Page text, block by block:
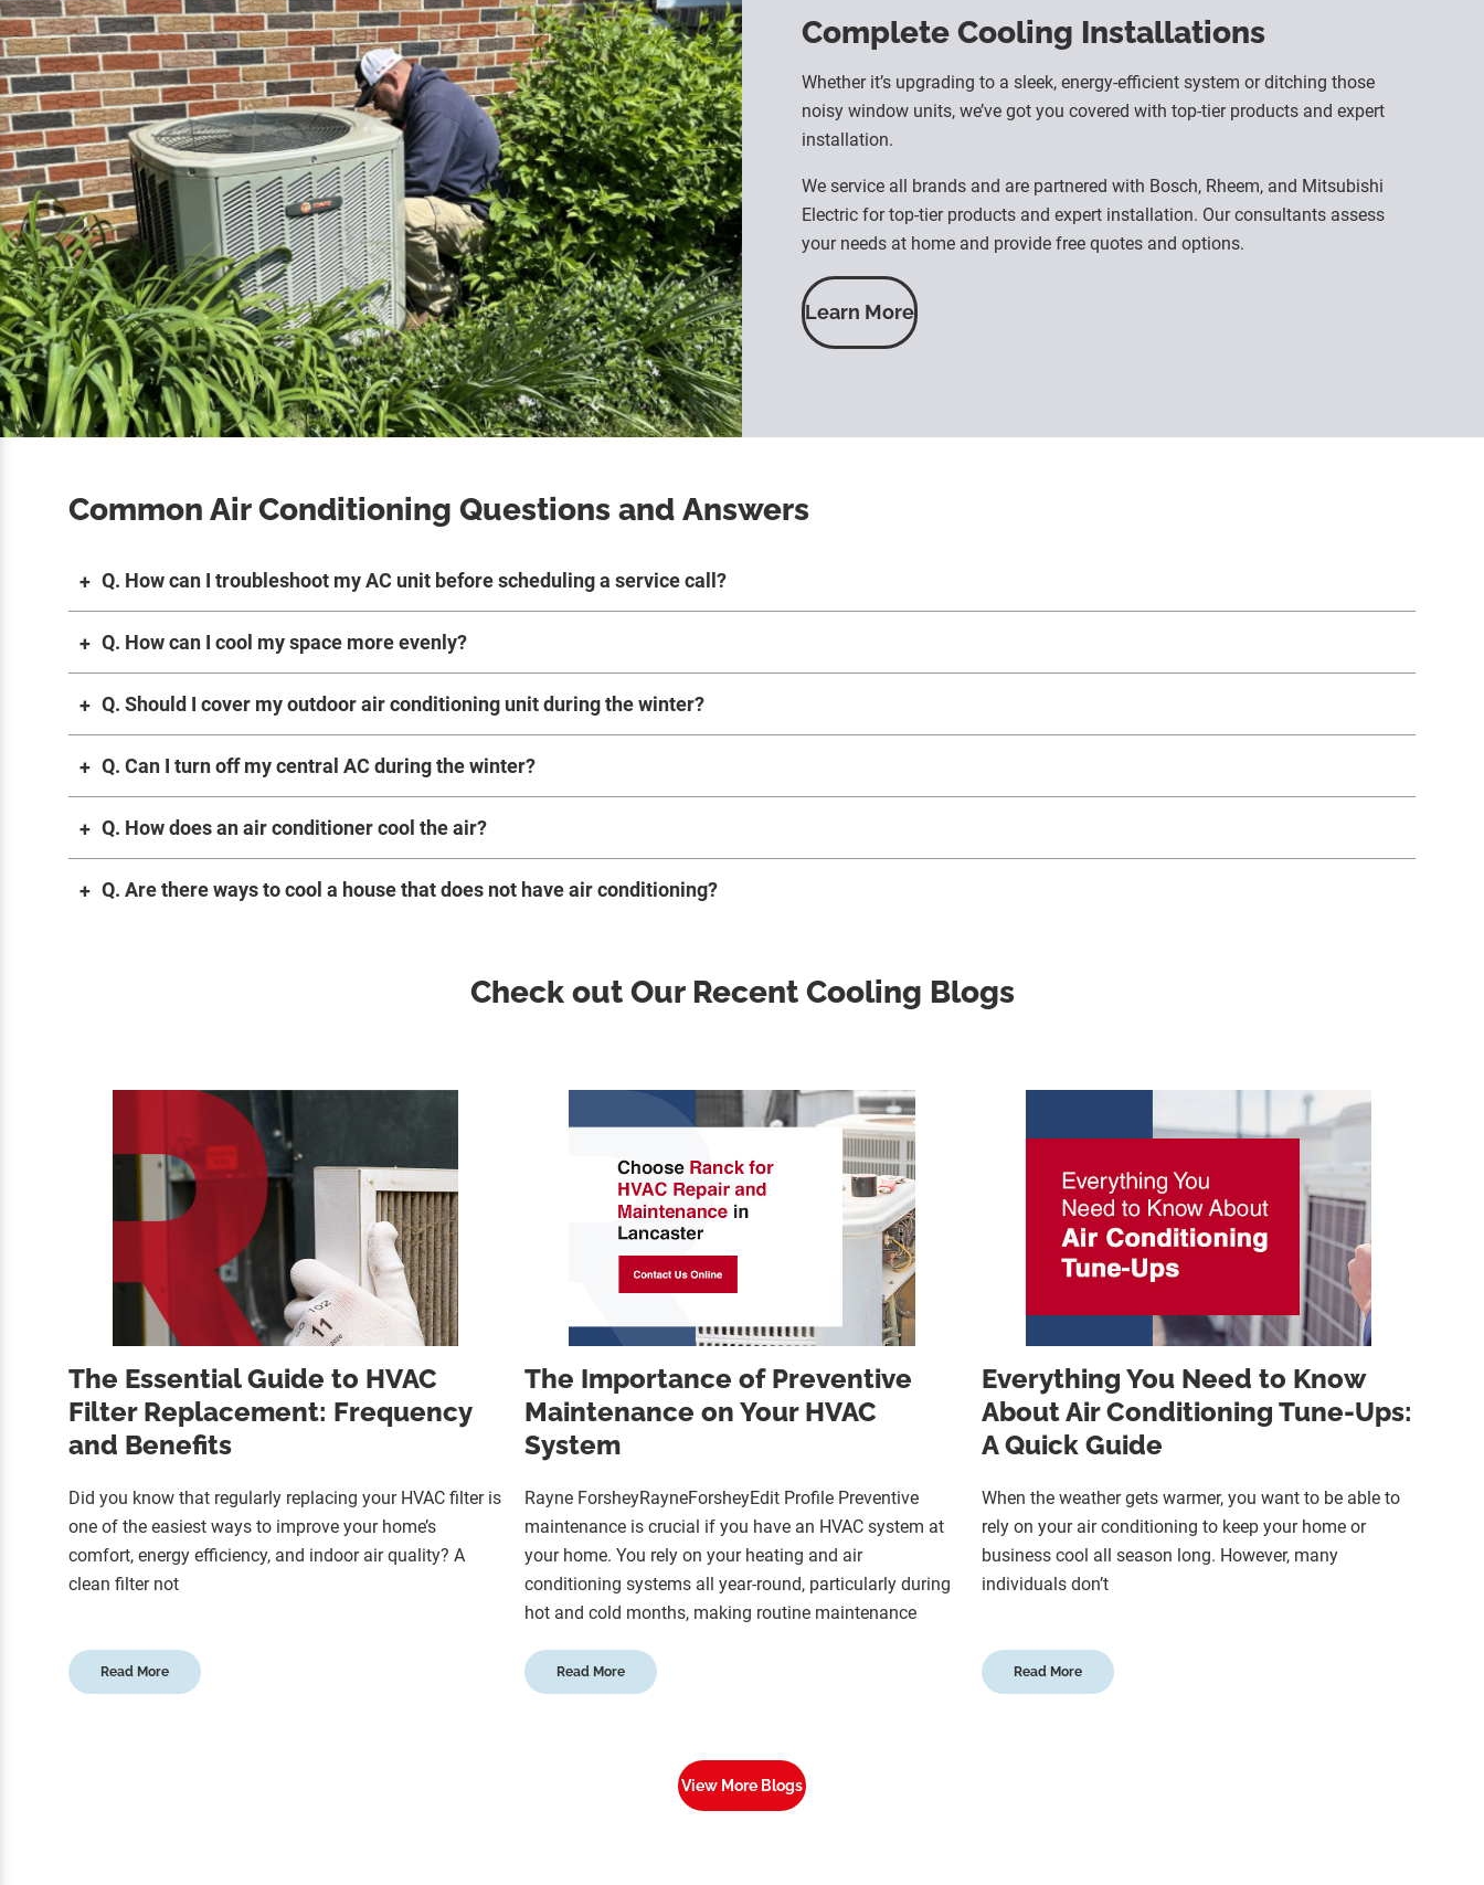
Complete Cooling Installations
Whether it’s upgrading to a sleek, energy-efficient system or ditching those
noisy window units, we’ve got you covered with top-tier products and expert
installation.
We service all brands and are partnered with Bosch, Rheem, and Mitsubishi
Electric for top-tier products and expert installation. Our consultants assess
your needs at home and provide free quotes and options.
Learn More
Common Air Conditioning Questions and Answers
Q. How can I troubleshoot my AC unit before scheduling a service call?
Q. How can I cool my space more evenly?
Q. Should I cover my outdoor air conditioning unit during the winter?
Q. Can I turn off my central AC during the winter?
Q. How does an air conditioner cool the air?
Q. Are there ways to cool a house that does not have air conditioning?
Check out Our Recent Cooling Blogs
The Essential Guide to HVAC
Filter Replacement: Frequency
and Benefits
Did you know that regularly replacing your HVAC filter is
one of the easiest ways to improve your home’s
comfort, energy efficiency, and indoor air quality? A
clean filter not
Read More
The Importance of Preventive
Maintenance on Your HVAC
System
Rayne ForsheyRayneForsheyEdit Profile Preventive
maintenance is crucial if you have an HVAC system at
your home. You rely on your heating and air
conditioning systems all year-round, particularly during
hot and cold months, making routine maintenance
Read More
Everything You Need to Know
About Air Conditioning Tune-Ups:
A Quick Guide
When the weather gets warmer, you want to be able to
rely on your air conditioning to keep your home or
business cool all season long. However, many
individuals don’t
Read More
View More Blogs